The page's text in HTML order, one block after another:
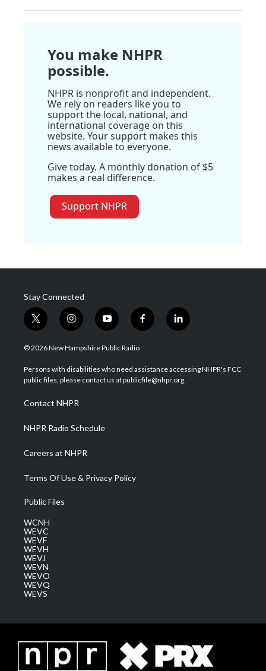
You make NHPR
possible.
NHPR is nonprofit and independent.
We rely on readers like you to
support the local, national, and
international coverage on this
website. Your support makes this
news available to everyone.
Give today. A monthly donation of $5
makes a real difference.
Support NHPR
Stay Connected
t
w
i
t
e
i
n
s
a
g
a
m
y
o
u
u
b
f
a
b
o
l
i
e
d
© 2026 New Hampshire Public Radio
Persons with disabilities who need assistance accessing NHPR's FCC
public files, please contact us at publicfile@nhpr.org.
Contact NHPR
NHPR Radio Schedule
Careers at NHPR
Terms Of Use & Privacy Policy
Public Files
WCNH
WEVC
WEVF
WEVH
WEVJ
WEVN
WEVO
WEVQ
WEVS